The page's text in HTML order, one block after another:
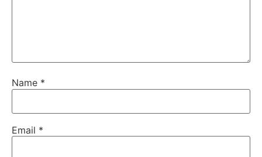
Name *
Email *